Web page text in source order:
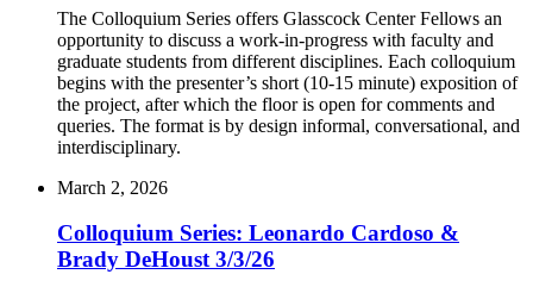
The Colloquium Series offers Glasscock Center Fellows an
opportunity to discuss a work-in-progress with faculty and
graduate students from different disciplines. Each colloquium
begins with the presenter’s short (10-15 minute) exposition of
the project, after which the floor is open for comments and
queries. The format is by design informal, conversational, and
interdisciplinary.
March 2, 2026
Colloquium Series: Leonardo Cardoso &
Brady DeHoust 3/3/26